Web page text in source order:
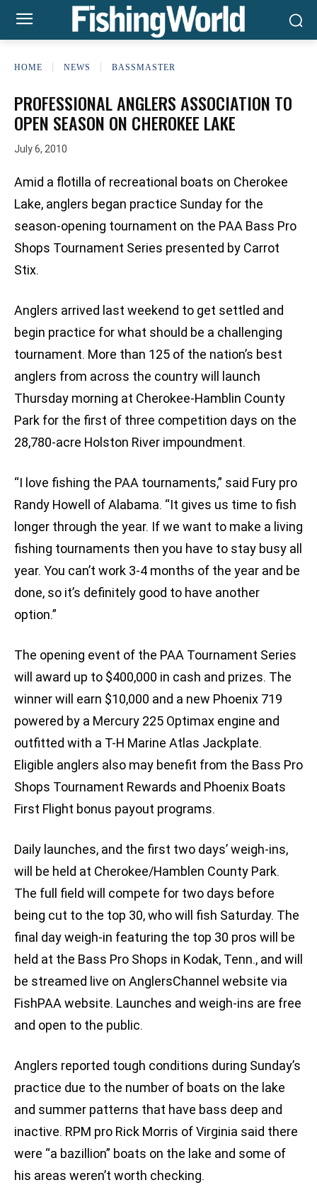
HOME NEWS BASSMASTER
PROFESSIONAL ANGLERS ASSOCIATION TO
OPEN SEASON ON CHEROKEE LAKE
July 6, 2010
Amid a flotilla of recreational boats on Cherokee
Lake, anglers began practice Sunday for the
season-opening tournament on the PAA Bass Pro
Shops Tournament Series presented by Carrot
Stix.
Anglers arrived last weekend to get settled and
begin practice for what should be a challenging
tournament. More than 125 of the nation’s best
anglers from across the country will launch
Thursday morning at Cherokee-Hamblin County
Park for the first of three competition days on the
28,780-acre Holston River impoundment.
“I love fishing the PAA tournaments,” said Fury pro
Randy Howell of Alabama. “It gives us time to fish
longer through the year. If we want to make a living
fishing tournaments then you have to stay busy all
year. You can’t work 3-4 months of the year and be
done, so it’s definitely good to have another
option.”
The opening event of the PAA Tournament Series
will award up to $400,000 in cash and prizes. The
winner will earn $10,000 and a new Phoenix 719
powered by a Mercury 225 Optimax engine and
outfitted with a T-H Marine Atlas Jackplate.
Eligible anglers also may benefit from the Bass Pro
Shops Tournament Rewards and Phoenix Boats
First Flight bonus payout programs.
Daily launches, and the first two days’ weigh-ins,
will be held at Cherokee/Hamblen County Park.
The full field will compete for two days before
being cut to the top 30, who will fish Saturday. The
final day weigh-in featuring the top 30 pros will be
held at the Bass Pro Shops in Kodak, Tenn., and will
be streamed live on AnglersChannel website via
FishPAA website. Launches and weigh-ins are free
and open to the public.
Anglers reported tough conditions during Sunday’s
practice due to the number of boats on the lake
and summer patterns that have bass deep and
inactive. RPM pro Rick Morris of Virginia said there
were “a bazillion” boats on the lake and some of
his areas weren’t worth checking.